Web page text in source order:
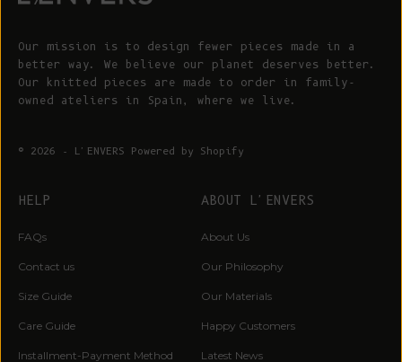
Our mission is to design fewer pieces made in a
better way. We believe our planet deserves better.
Our knitted pieces are made to order in family-
owned ateliers in Spain, where we live.
© 2026 - L'ENVERS Powered by Shopify
HELP
FAQs
Contact us
Size Guide
Care Guide
Installment-Payment Method
ABOUT L'ENVERS
About Us
Our Philosophy
Our Materials
Happy Customers
Latest News